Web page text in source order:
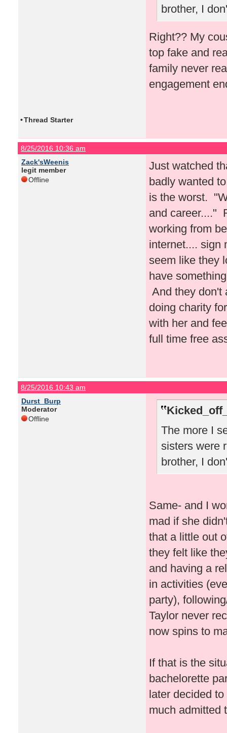
brother, I
Right?? My
top fake and
family never
engagement
•Thread Starter
8/25/2016 10:36 am
Zack'sWeenis
legit member
Offline
Just watched
badly wanted
is the worst.
and career...."
working from
internet.... sign
seem like they
have
And they don't
doing charity
with her and
full time free
8/25/2016 10:43 am
Durst_Burp
Moderator
Offline
The more I
sisters were
brother, I
Same- and I
mad if she
that a little out
they felt like
and having a
in activities
party),
Taylor never
now spins to
If that is the
bachelorette
later decided
much admitted